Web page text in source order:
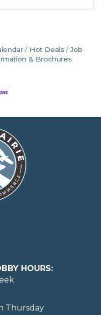
commitment to
supports students'
Hot Deals
Job
& Brochures
HOURS:
Thursday